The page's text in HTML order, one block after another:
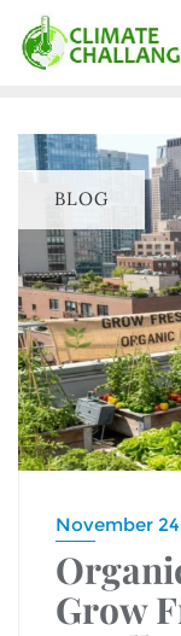
BLOG
November
Grow